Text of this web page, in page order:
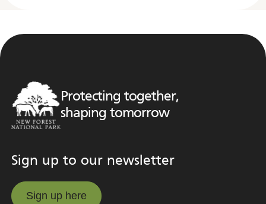
Protecting together,
shaping tomorrow
Sign up to our newsletter
Sign up here